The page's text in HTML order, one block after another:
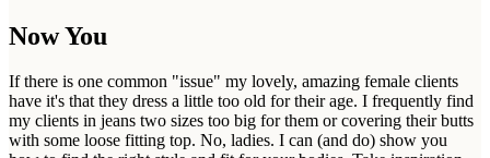
Now You
If there is one common "issue" my lovely, amazing female clients
have it's that they dress a little too old for their age. I frequently find
my clients in jeans two sizes too big for them or covering their butts
with some loose fitting top. No, ladies. I can (and do) show you